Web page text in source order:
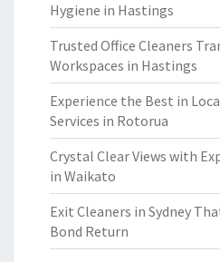
Hygiene in Hastings
Trusted Office Cleaners
Workspaces in Hastings
Experience the Best in
Services in Rotorua
Crystal Clear Views with
in Waikato
Exit Cleaners in Sydney
Bond Return